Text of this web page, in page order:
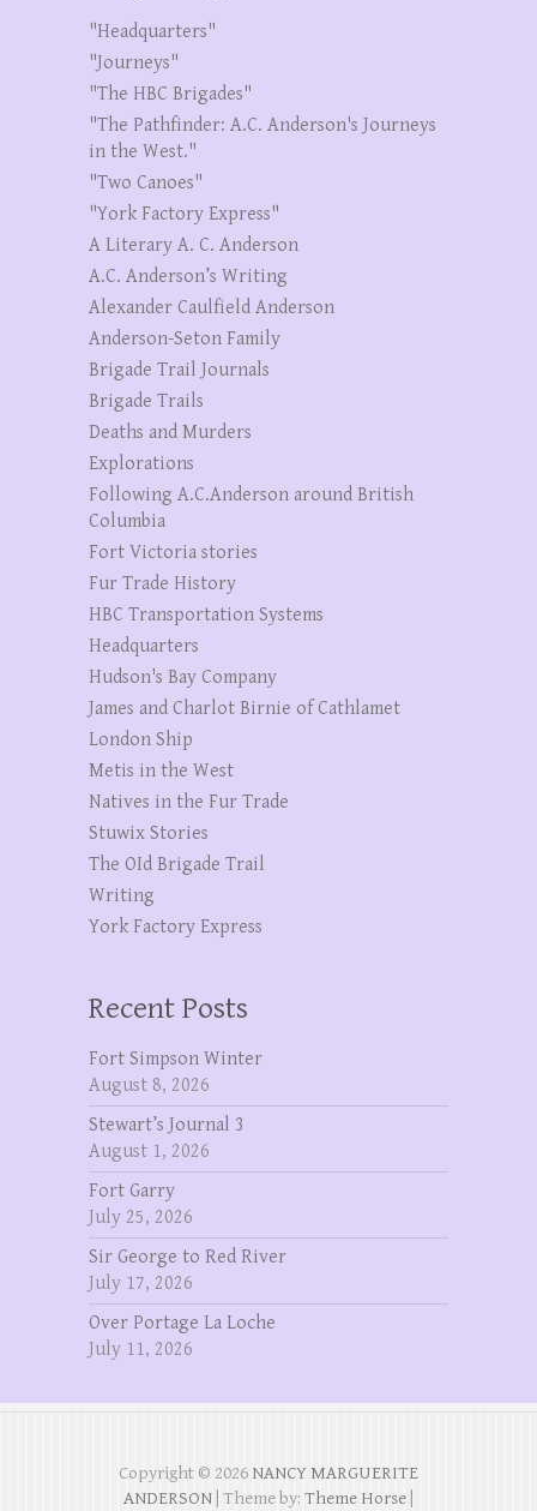
"Headquarters"
"Journeys"
"The HBC Brigades"
"The Pathfinder: A.C. Anderson's Journeys
in the West."
"Two Canoes"
"York Factory Express"
A Literary A. C. Anderson
A.C. Anderson’s Writing
Alexander Caulfield Anderson
Anderson-Seton Family
Brigade Trail Journals
Brigade Trails
Deaths and Murders
Explorations
Following A.C.Anderson around British
Columbia
Fort Victoria stories
Fur Trade History
HBC Transportation Systems
Headquarters
Hudson's Bay Company
James and Charlot Birnie of Cathlamet
London Ship
Metis in the West
Natives in the Fur Trade
Stuwix Stories
The OId Brigade Trail
Writing
York Factory Express
Recent Posts
Fort Simpson Winter
August 8, 2026
Stewart’s Journal 3
August 1, 2026
Fort Garry
July 25, 2026
Sir George to Red River
July 17, 2026
Over Portage La Loche
July 11, 2026
Copyright © 2026 NANCY MARGUERITE
ANDERSON | Theme by: Theme Horse